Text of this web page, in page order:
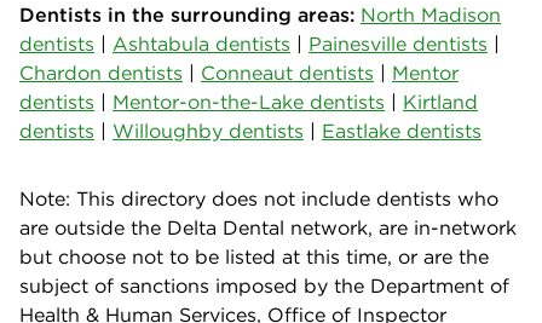
Dentists in the surrounding areas: North Madison
dentists | Ashtabula dentists | Painesville dentists |
Chardon dentists | Conneaut dentists | Mentor
dentists | Mentor-on-the-Lake dentists | Kirtland
dentists | Willoughby dentists | Eastlake dentists
Note: This directory does not include dentists who
are outside the Delta Dental network, are in-network
but choose not to be listed at this time, or are the
subject of sanctions imposed by the Department of
Health & Human Services, Office of Inspector